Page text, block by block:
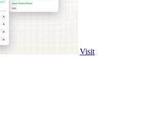
Visit